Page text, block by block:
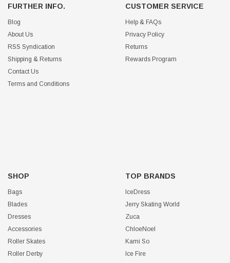
FURTHER INFO.
Blog
About Us
RSS Syndication
Shipping & Returns
Contact Us
Terms and Conditions
CUSTOMER SERVICE
Help & FAQs
Privacy Policy
Returns
Rewards Program
SHOP
Bags
Blades
Dresses
Accessories
Roller Skates
Roller Derby
TOP BRANDS
IceDress
Jerry Skating World
Zuca
ChloeNoel
Kami So
Ice Fire